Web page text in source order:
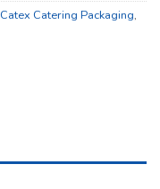
Catex Catering Packaging,